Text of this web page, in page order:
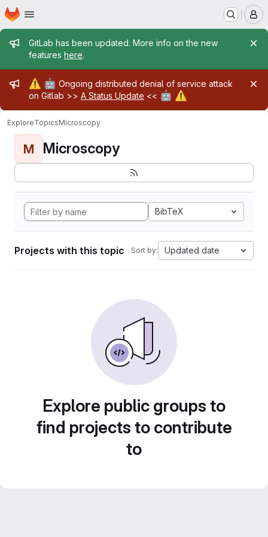
Skip to main content
Homepage
Admin message
GitLab has been updated. More info on the new
features here.
Admin message
⚠️ 🤖 Ongoing distributed denial of service attack
on Gitlab >> A Status Update << 🤖 ⚠️
ExploreTopicsMicroscopy
M Microscopy
BibTeX
Projects with this topic Sort by: Updated date
Explore public groups to
find projects to contribute
to